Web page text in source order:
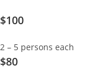
$100
2 – 5 persons each
$80